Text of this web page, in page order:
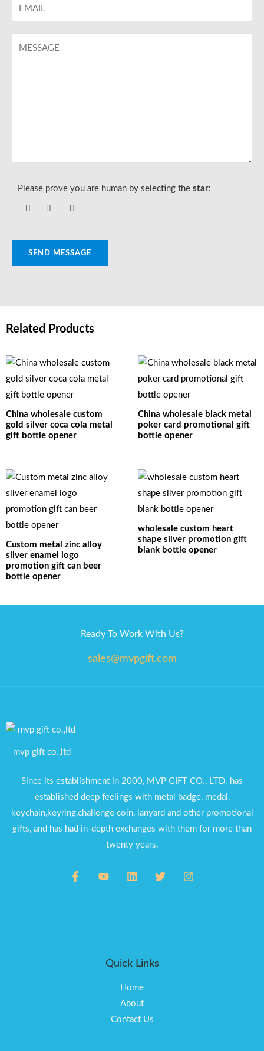
Please prove you are human by selecting the star:
SEND MESSAGE
Related Products
China wholesale custom
gold silver coca cola metal
gift bottle opener
China wholesale black metal
poker card promotional gift
bottle opener
Custom metal zinc alloy
silver enamel logo
promotion gift can beer
bottle opener
wholesale custom heart
shape silver promotion gift
blank bottle opener
Ready To Work With Us?
sales@mvpgift.com
mvp gift co.,ltd
Since its establishment in 2000, MVP GIFT CO., LTD. has
established deep feelings with metal badge, medal,
keychain,keyring,challenge coin, lanyard and other promotional
gifts, and has had in-depth exchanges with them for more than
twenty years.
Quick Links
Home
About
Contact Us